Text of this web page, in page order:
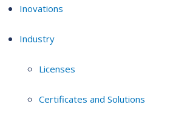
Inovations
Industry
Licenses
Certificates and Solutions